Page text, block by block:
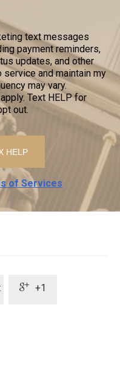
text messages
payment reminders,
updates, and other
and maintain my
may vary.
Text HELP for
out.
of Services
 +1